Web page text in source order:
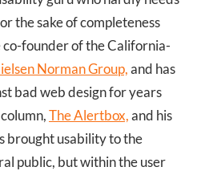
the sake of completeness
co-founder of the California-
Norman Group,and has
bad web design for years
The Alertbox,and his
brought usability to the
public, but within the user